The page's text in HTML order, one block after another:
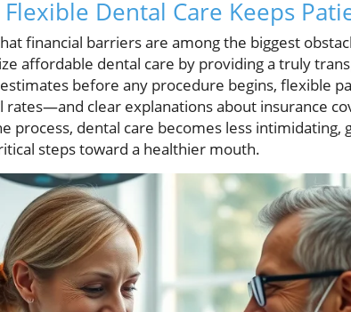
Dental Care Keeps
financial barriers are among the biggest
affordable dental care by providing a truly
before any procedure begins, flexible
clear explanations about insurance
process, dental care becomes less intimidating,
steps toward a healthier mouth.